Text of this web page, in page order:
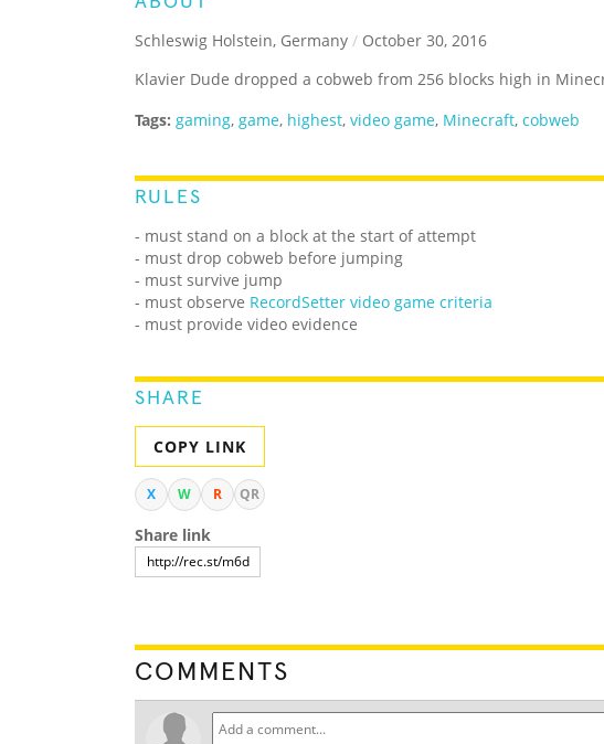
Schleswig Holstein, Germany / October 30, 2016
Klavier Dude dropped a cobweb from 256 blocks high in
Tags: gaming, game, highest, video game, Minecraft, cobweb
RULES
- must stand on a block at the start of attempt
- must drop cobweb before jumping
- must survive jump
- must observe RecordSetter video game criteria
- must provide video evidence
SHARE
COPY LINK
X W R QR
Share link
COMMENTS